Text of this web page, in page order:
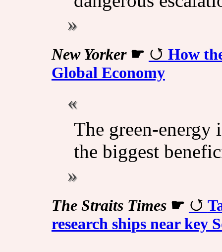
New Yorker☛
How
Global Economy
The green-energy
the biggest
The Straits Times☛
research ships near key